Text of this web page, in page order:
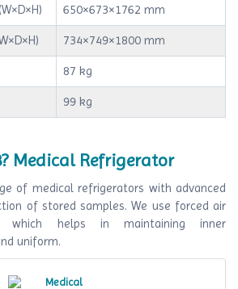
650×673×1762 mm
734×749×1800 mm
87 kg
99 kg
Medical Refrigerator
of medical refrigerators with advanced
of stored samples. We use forced air
which helps in maintaining inner
uniform.